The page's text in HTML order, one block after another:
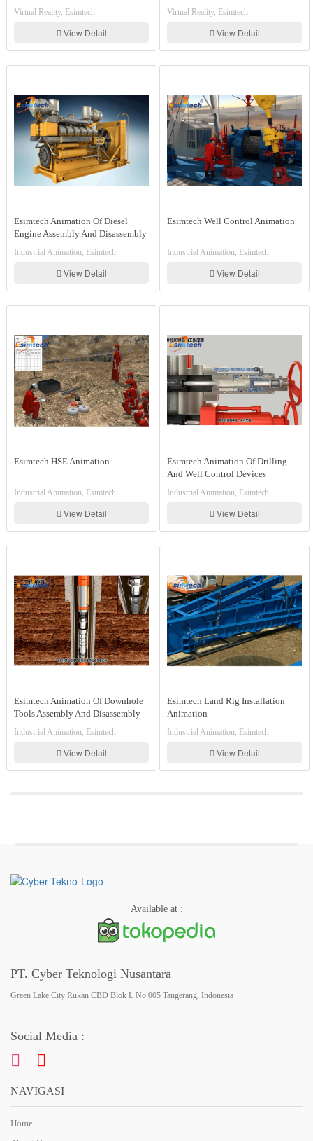
Virtual Reality, Esimtech
View Detail
Virtual Reality, Esimtech
View Detail
Esimtech Animation Of Diesel
Engine Assembly And Disassembly
Industrial Animation, Esimtech
View Detail
Esimtech Well Control Animation
Industrial Animation, Esimtech
View Detail
Esimtech HSE Animation
Industrial Animation, Esimtech
View Detail
Esimtech Animation Of Drilling
And Well Control Devices
Working Principle
Industrial Animation, Esimtech
View Detail
Esimtech Animation Of Downhole
Tools Assembly And Disassembly
And Working Principle
Industrial Animation, Esimtech
View Detail
Esimtech Land Rig Installation
Animation
Industrial Animation, Esimtech
View Detail
Available at :
PT. Cyber Teknologi Nusantara
Green Lake City Rukan CBD Blok L No.005 Tangerang, Indonesia
Social Media :
NAVIGASI
Home